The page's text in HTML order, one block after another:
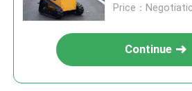
Best Sell
Price：
Continue